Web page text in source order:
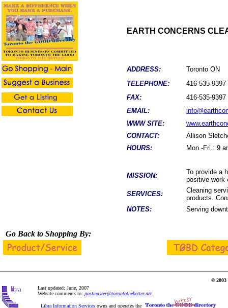
EARTH CONCERNS
ADDRESS:
Toronto ON
TELEPHONE:
416-535-9397
FAX:
416-535-9397
EMAIL:
WWW SITE:
CONTACT:
Allison
HOURS:
Mon.-Fri.: 9
MISSION:
To provide a
positive work
SERVICES:
Cleaning
products.
NOTES:
Serving
Go Back to Shopping By:
© 2003
Last updated: June, 2007
Website comments to: postmaster@torontothebetter.net
Libra Information Services owns and operates the